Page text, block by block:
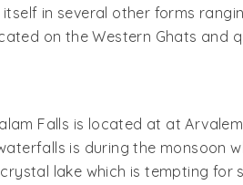
in several other forms
on the Western Ghats and
Falls is located at at
is during the monsoon
lake which is tempting for